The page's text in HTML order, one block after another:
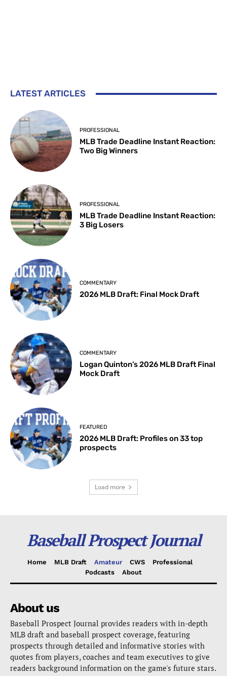
LATEST ARTICLES
PROFESSIONAL
MLB Trade Deadline Instant Reaction:
Two Big Winners
PROFESSIONAL
MLB Trade Deadline Instant Reaction:
3 Big Losers
COMMENTARY
2026 MLB Draft: Final Mock Draft
COMMENTARY
Logan Quinton’s 2026 MLB Draft Final
Mock Draft
FEATURED
2026 MLB Draft: Profiles on 33 top
prospects
Load more
Baseball Prospect Journal
Home MLB Draft Amateur CWS
Professional
Podcasts
About
About us
Baseball Prospect Journal provides readers with in-depth
MLB draft and baseball prospect coverage, featuring
prospects through detailed and informative stories with
quotes from players, coaches and team executives to give
readers background information on the game's future stars.